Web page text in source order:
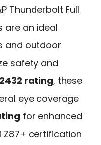
Thunderbolt Full
are an ideal
and outdoor
safety and
rating, these
eye coverage
for enhanced
Z87+ certification